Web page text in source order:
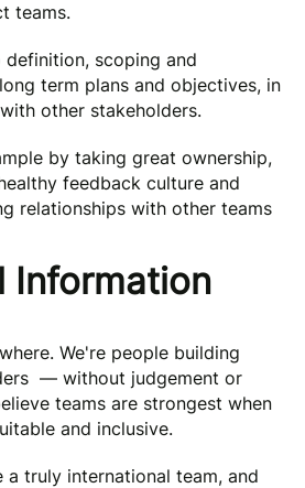
teams.
scoping and
term plans and objectives, in
other stakeholders.
by taking great ownership,
feedback culture and
relationships with other teams
Information
We're people building
— without judgement or
teams are strongest when
and inclusive.
a truly international team, and